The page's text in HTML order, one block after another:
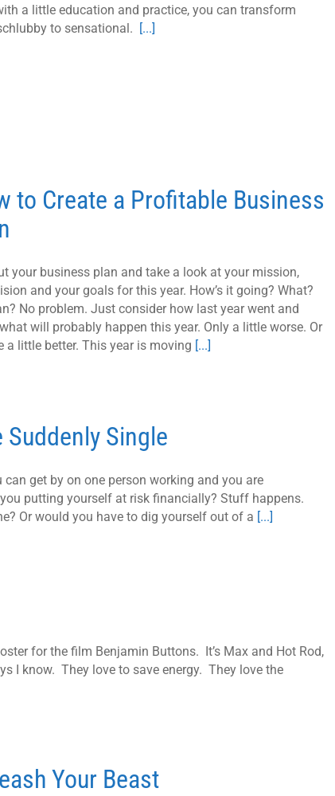
a little education and practice, you can transform
to sensational. [...]
to Create a Profitable Business
your business plan and take a look at your mission,
and your goals for this year. How’s it going? What?
No problem. Just consider how last year went and
will probably happen this year. Only a little worse. Or
a little better. This year is moving [...]
Single
get by on one person working and you are
putting yourself at risk financially? Stuff happens.
Or would you have to dig yourself out of a [...]
for the film Benjamin Buttons. It’s Max and Hot Rod,
I know. They love to save energy. They love the
Your Beast